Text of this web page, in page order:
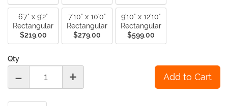
6'7" x 9'2"
Rectangular
$219.00
7'10" x 10'0"
Rectangular
$279.00
9'10" x 12'10"
Rectangular
$599.00
Qty
- +